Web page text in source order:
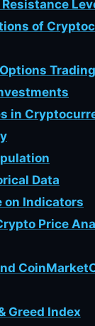
of
Trading
in
Data
on Indicators
Price
Greed Index